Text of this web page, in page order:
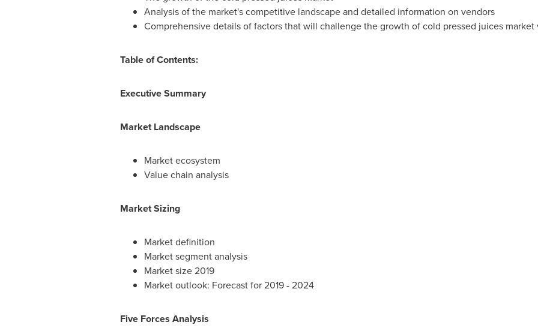
Analysis of the market's competitive landscape and detailed information on vendors
Comprehensive details of factors that will challenge the growth of cold pressed juices market
Table of Contents:
Executive Summary
Market Landscape
Market ecosystem
Value chain analysis
Market Sizing
Market definition
Market segment analysis
Market size 2019
Market outlook: Forecast for 2019 - 2024
Five Forces Analysis